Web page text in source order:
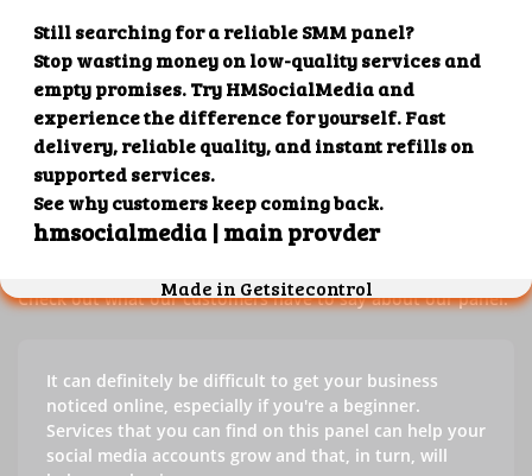
Our customers' testimonials
Check out our customers' testimonials to learn more about
the benefits of using our panel.
Success stories
Check out what our customers have to say about our panel.
It can definitely be difficult to get your business
noticed online, especially if you're a beginner.
Services that you can find on this panel can help your
social media accounts grow and that, in turn, will